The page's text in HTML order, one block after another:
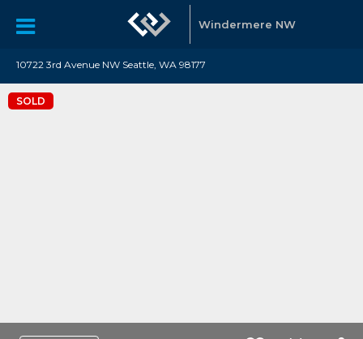
Windermere NW
10722 3rd Avenue NW Seattle, WA 98177
SOLD